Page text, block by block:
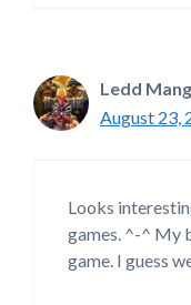
Ledd
August 23,
Looks
games. ^-^ My
game. I guess